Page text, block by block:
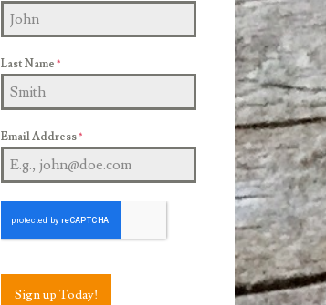
Last Name*
Email Address*
Sign up Today!